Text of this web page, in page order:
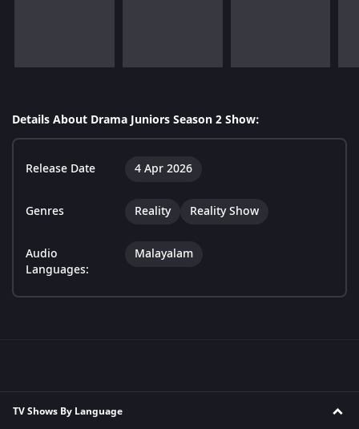
Details About Drama Juniors Season 2 Show:
Release Date 4 Apr 2026
Genres Reality Reality Show
Audio
Languages:
Malayalam
TV Shows By Language